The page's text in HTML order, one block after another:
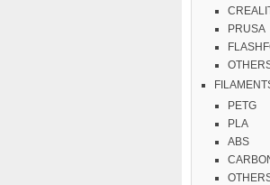
PRUSA
PETG
PLA
ABS